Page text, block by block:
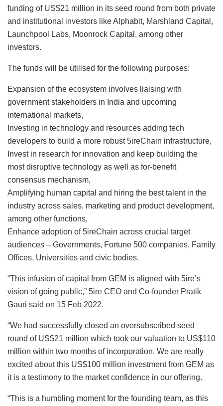
funding of US$21 million in its seed round from both private
and institutional investors like Alphabit, Marshland Capital,
Launchpool Labs, Moonrock Capital, among other
investors.
The funds will be utilised for the following purposes:
Expansion of the ecosystem involves liaising with
government stakeholders in India and upcoming
international markets,
Investing in technology and resources adding tech
developers to build a more robust 5ireChain infrastructure,
Invest in research for innovation and keep building the
most disruptive technology as well as for-benefit
consensus mechanism,
Amplifying human capital and hiring the best talent in the
industry across sales, marketing and product development,
among other functions,
Enhance adoption of 5ireChain across crucial target
audiences – Governments, Fortune 500 companies, Family
Offices, Universities and civic bodies,
“This infusion of capital from GEM is aligned with 5ire’s
vision of going public,” 5ire CEO and Co-founder Pratik
Gauri said on 15 Feb 2022.
“We had successfully closed an oversubscribed seed
round of US$21 million which took our valuation to US$110
million within two months of incorporation. We are really
excited about this US$100 million investment from GEM as
it is a testimony to the market confidence in our offering.
“This is a humbling moment for the founding team, as this